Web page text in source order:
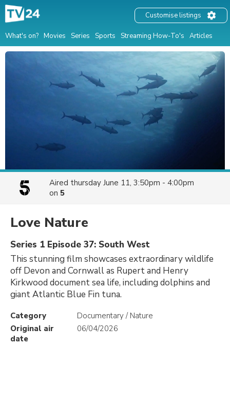
What's on? Movies Series Sports Streaming How-To's Articles
Customise listings
Aired thursday June 11, 3:50pm - 4:00pm
on 5
Love Nature
Series 1 Episode 37: South West
This stunning film showcases extraordinary wildlife
off Devon and Cornwall as Rupert and Henry
Kirkwood document sea life, including dolphins and
giant Atlantic Blue Fin tuna.
Category
Documentary / Nature
Original air
date
06/04/2026